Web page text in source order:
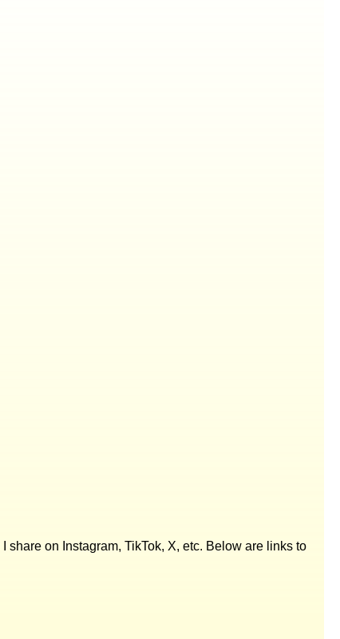
on Instagram, TikTok, X, etc. Below are links to